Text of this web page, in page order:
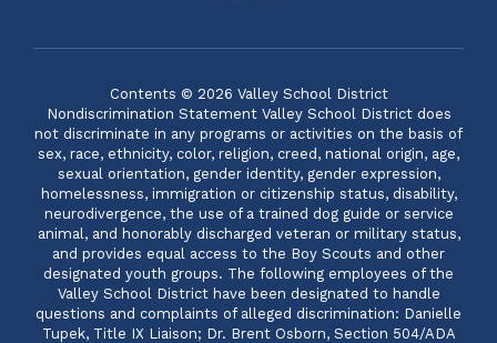
Contents © 2026 Valley School District
Nondiscrimination Statement Valley School District does
not discriminate in any programs or activities on the basis of
sex, race, ethnicity, color, religion, creed, national origin, age,
sexual orientation, gender identity, gender expression,
homelessness, immigration or citizenship status, disability,
neurodivergence, the use of a trained dog guide or service
animal, and honorably discharged veteran or military status,
and provides equal access to the Boy Scouts and other
designated youth groups. The following employees of the
Valley School District have been designated to handle
questions and complaints of alleged discrimination: Danielle
Tupek, Title IX Liaison; Dr. Brent Osborn, Section 504/ADA